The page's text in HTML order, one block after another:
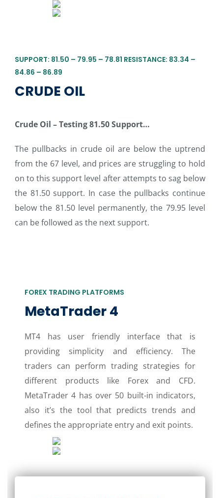
SUPPORT: 81.50 – 79.95 – 78.81 RESISTANCE: 83.34 –
84.86 – 86.89
CRUDE OIL
Crude Oil – Testing 81.50 Support…
The pullbacks in crude oil are below the uptrend
from the 67 level, and prices are struggling to hold
on to this support level after attempts to sag below
the 81.50 support. In case the pullbacks continue
below the 81.50 level permanently, the 79.95 level
can be followed as the next support.
FOREX TRADING PLATFORMS
MetaTrader 4
MT4 has user friendly interface that is
providing simplicity and efficiency. The
traders can perform trading strategies for
different products like Forex and CFD.
MetaTrader 4 has over 50 built-in indicators,
also it’s the tool that predicts trends and
defines the appropriate entry and exit points.